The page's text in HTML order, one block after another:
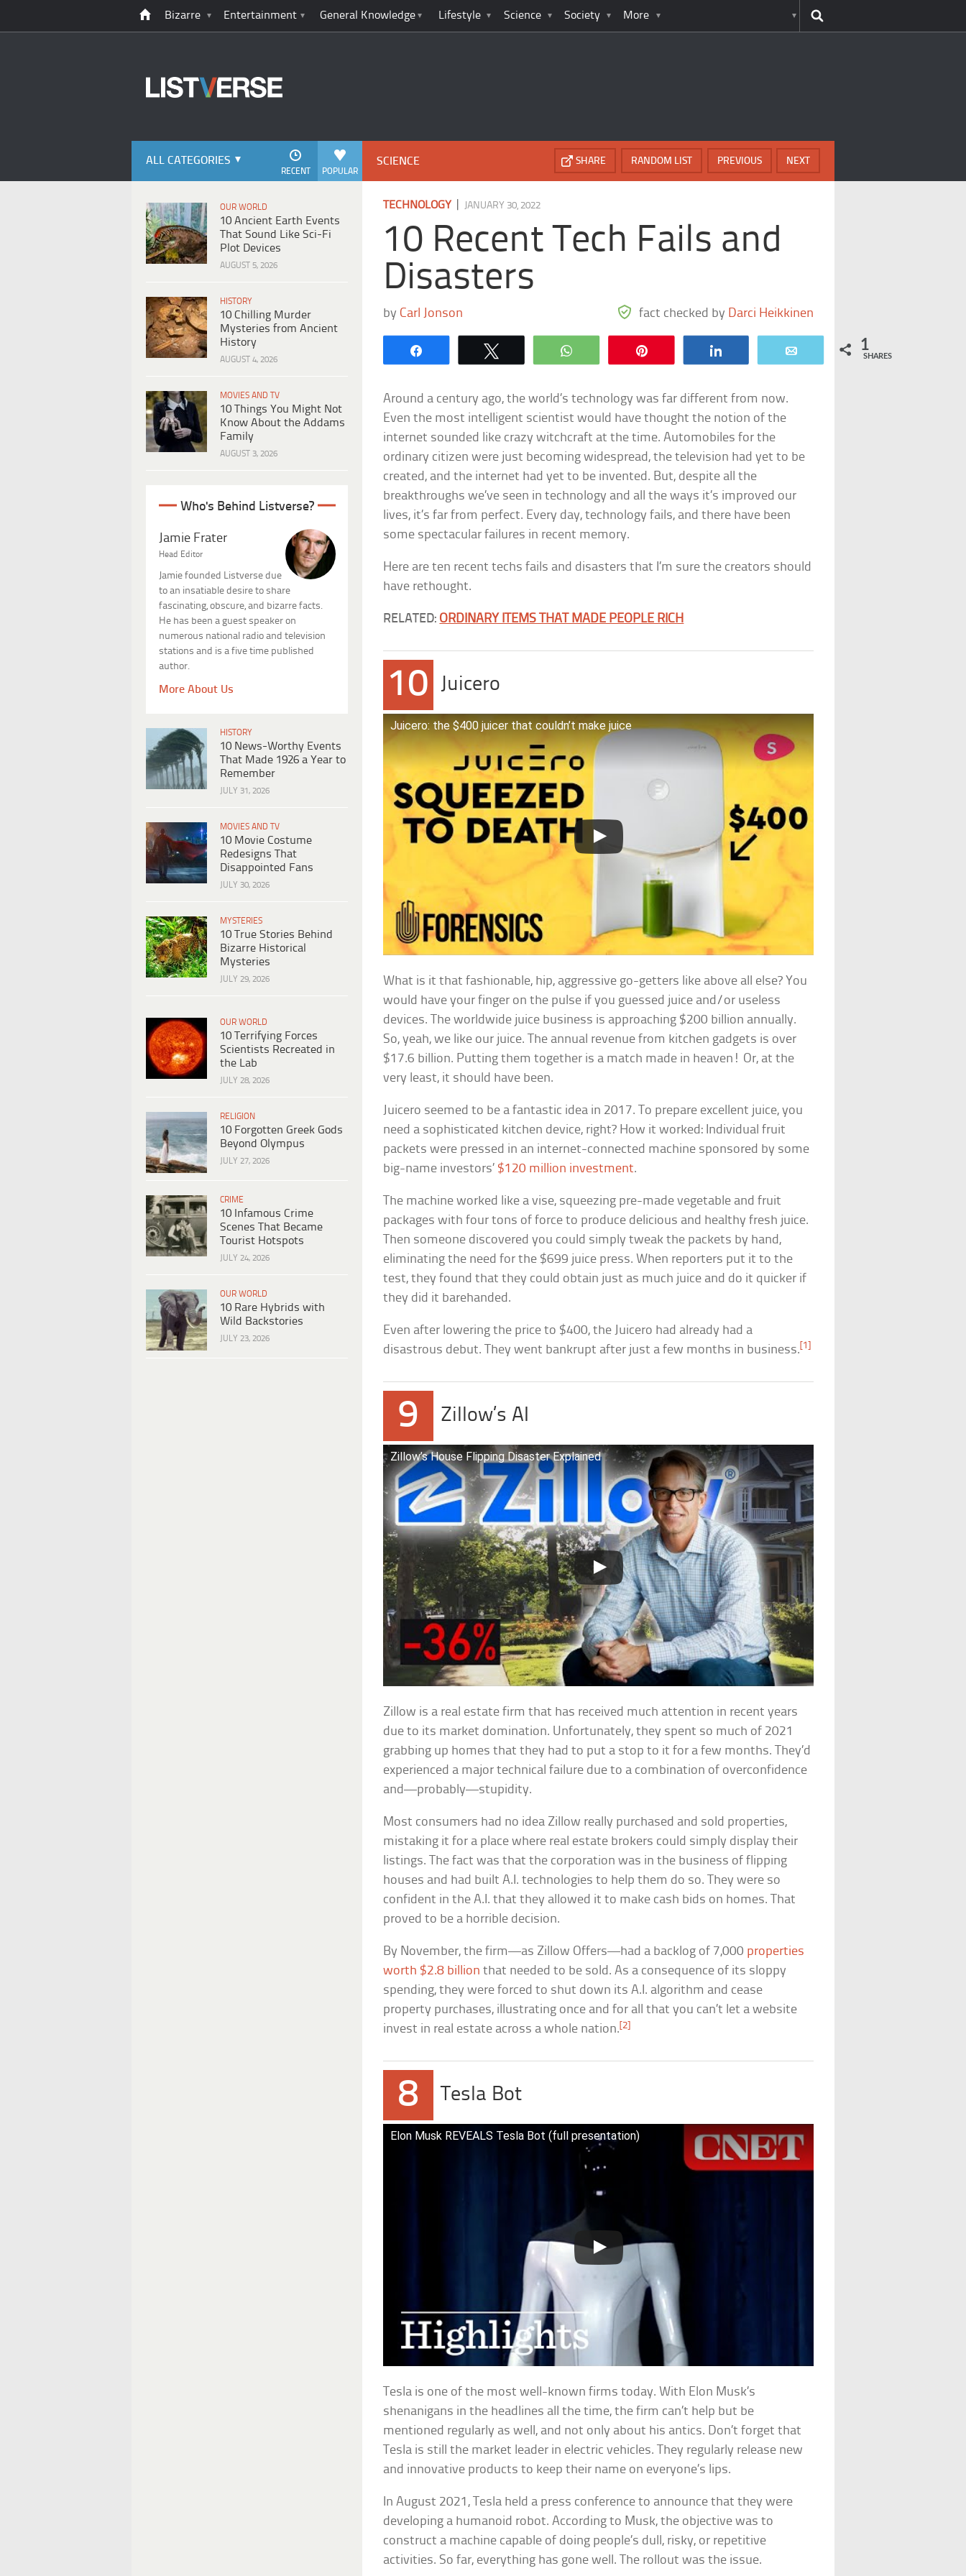
Bizarre Entertainment General Knowledge Lifestyle Science Society More
ALL CATEGORIES
POPULAR
RECENT
OUR WORLD
10 Ancient Earth Events
That Sound Like Sci-Fi
Plot Devices
AUGUST 5, 2026
HISTORY
10 Chilling Murder
Mysteries from Ancient
History
AUGUST 4, 2026
MOVIES AND TV
10 Things You Might Not
Know About the Addams
Family
AUGUST 3, 2026
Who's Behind Listverse?
Jamie Frater
Head Editor
Jamie founded Listverse due
to an insatiable desire to share
fascinating, obscure, and bizarre facts.
He has been a guest speaker on
numerous national radio and television
stations and is a five time published
author.
More About Us
HISTORY
10 News-Worthy Events
That Made 1926 a Year to
Remember
JULY 31, 2026
MOVIES AND TV
10 Movie Costume
Redesigns That
Disappointed Fans
JULY 30, 2026
MYSTERIES
10 True Stories Behind
Bizarre Historical
Mysteries
JULY 29, 2026
OUR WORLD
10 Terrifying Forces
Scientists Recreated in
the Lab
JULY 28, 2026
RELIGION
10 Forgotten Greek Gods
Beyond Olympus
JULY 27, 2026
CRIME
10 Infamous Crime
Scenes That Became
Tourist Hotspots
JULY 24, 2026
OUR WORLD
10 Rare Hybrids with
Wild Backstories
JULY 23, 2026
SCIENCE NEXT
PREVIOUS
RANDOM LIST
SHARE
TECHNOLOGY| JANUARY 30, 2022
10 Recent Tech Fails and
Disasters
by Carl Jonson fact checked by Darci Heikkinen
WhatsApp 1
SHARES
Around a century ago, the world’s technology was far different from now.
Even the most intelligent scientist would have thought the notion of the
internet sounded like crazy witchcraft at the time. Automobiles for the
ordinary citizen were just becoming widespread, the television had yet to be
created, and the internet had yet to be invented. But, despite all the
breakthroughs we’ve seen in technology and all the ways it’s improved our
lives, it’s far from perfect. Every day, technology fails, and there have been
some spectacular failures in recent memory.
Here are ten recent techs fails and disasters that I’m sure the creators should
have rethought.
RELATED: ORDINARY ITEMS THAT MADE PEOPLE RICH
10 Juicero
Juicero: the $400 juicer that couldn’t make juice
What is it that fashionable, hip, aggressive go-getters like above all else? You
would have your finger on the pulse if you guessed juice and/or useless
devices. The worldwide juice business is approaching $200 billion annually.
So, yeah, we like our juice. The annual revenue from kitchen gadgets is over
$17.6 billion. Putting them together is a match made in heaven! Or, at the
very least, it should have been.
Juicero seemed to be a fantastic idea in 2017. To prepare excellent juice, you
need a sophisticated kitchen device, right? How it worked: Individual fruit
packets were pressed in an internet-connected machine sponsored by some
big-name investors’ $120 million investment.
The machine worked like a vise, squeezing pre-made vegetable and fruit
packages with four tons of force to produce delicious and healthy fresh juice.
Then someone discovered you could simply tweak the packets by hand,
eliminating the need for the $699 juice press. When reporters put it to the
test, they found that they could obtain just as much juice and do it quicker if
they did it barehanded.
Even after lowering the price to $400, the Juicero had already had a
disastrous debut. They went bankrupt after just a few months in business. [1]
9 Zillow’s AI
Zillow’s House Flipping Disaster Explained
Zillow is a real estate firm that has received much attention in recent years
due to its market domination. Unfortunately, they spent so much of 2021
grabbing up homes that they had to put a stop to it for a few months. They’d
experienced a major technical failure due to a combination of overconfidence
and—probably—stupidity.
Most consumers had no idea Zillow really purchased and sold properties,
mistaking it for a place where real estate brokers could simply display their
listings. The fact was that the corporation was in the business of flipping
houses and had built A.I. technologies to help them do so. They were so
confident in the A.I. that they allowed it to make cash bids on homes. That
proved to be a horrible decision.
By November, the firm—as Zillow Offers—had a backlog of 7,000 properties
worth $2.8 billion that needed to be sold. As a consequence of its sloppy
spending, they were forced to shut down its A.I. algorithm and cease
property purchases, illustrating once and for all that you can’t let a website
invest in real estate across a whole nation.[2]
8 Tesla Bot
Elon Musk REVEALS Tesla Bot (full presentation)
Tesla is one of the most well-known firms today. With Elon Musk’s
shenanigans in the headlines all the time, the firm can’t help but be
mentioned regularly as well, and not only about his antics. Don’t forget that
Tesla is still the market leader in electric vehicles. They regularly release new
and innovative products to keep their name on everyone’s lips.
In August 2021, Tesla held a press conference to announce that they were
developing a humanoid robot. According to Musk, the objective was to
construct a machine capable of doing people’s dull, risky, or repetitive
activities. So far, everything has gone well. The rollout was the issue.